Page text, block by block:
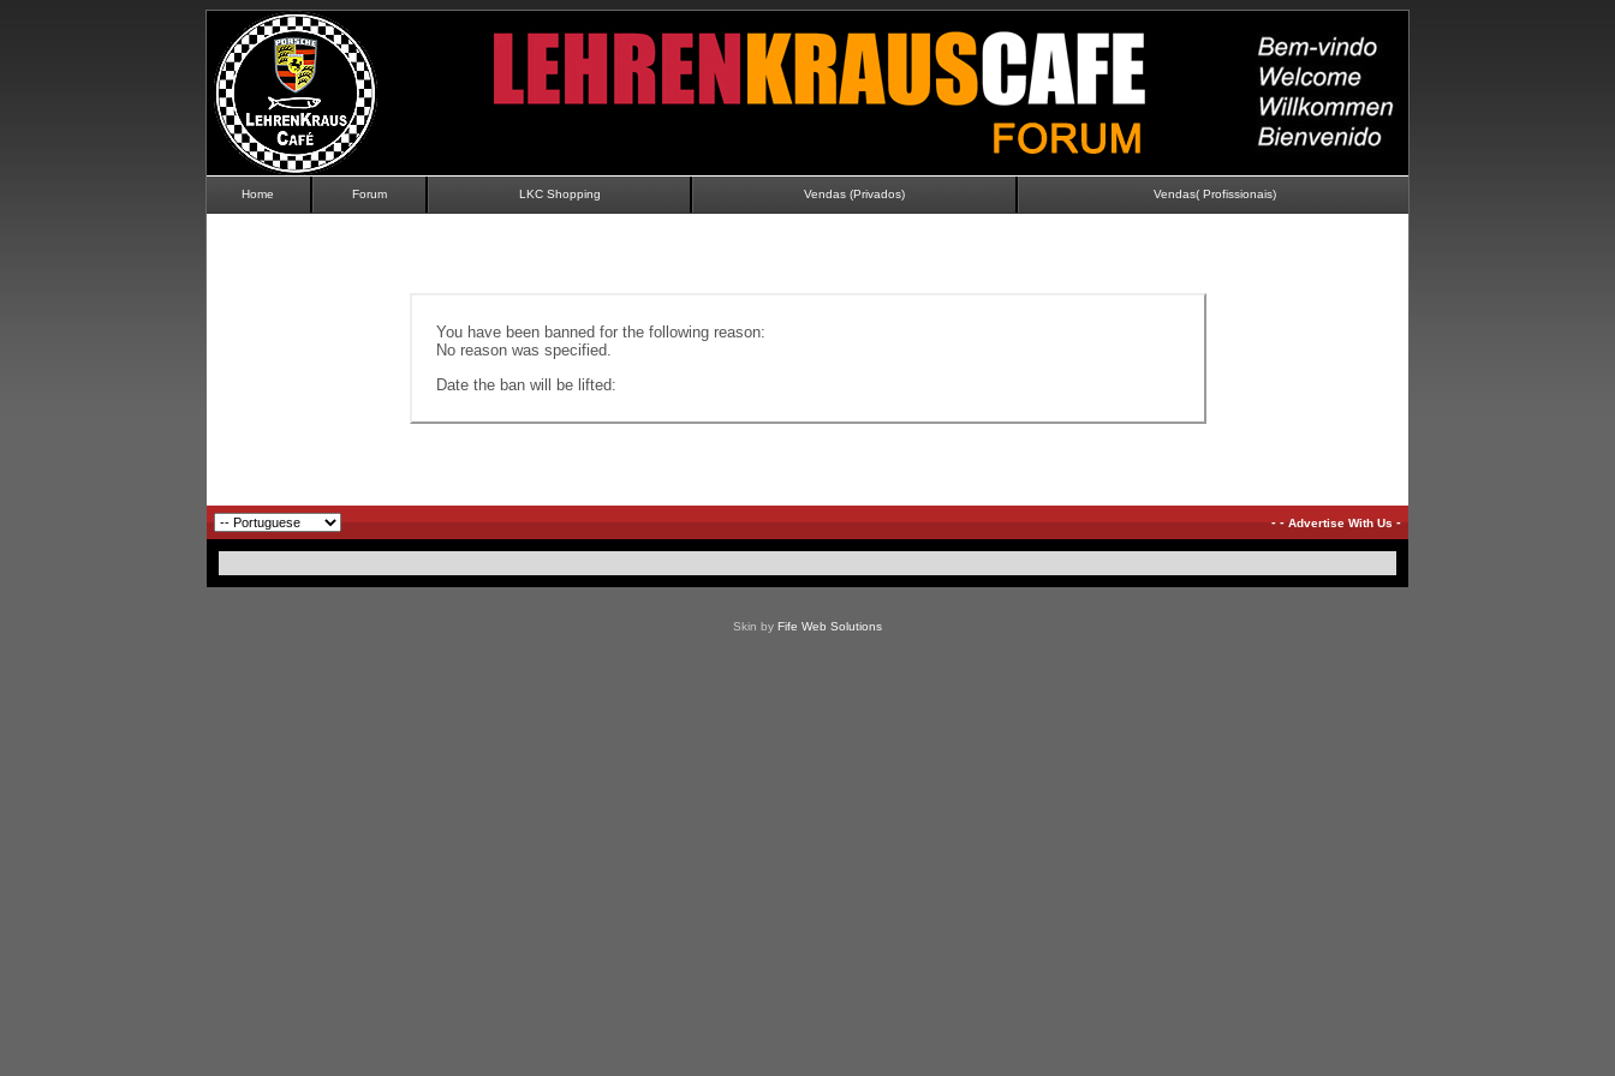
Home Forum LKC Shopping Vendas (Privados) Vendas( Profissionais)
You have been banned for the following reason:
No reason was specified.
Date the ban will be lifted:
--Advertise With Us-
Skin by Fife Web Solutions